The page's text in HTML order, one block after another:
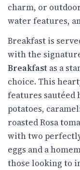
charm, or
water features,
Breakfast is
with the
Breakfast as a
choice. This
features sautéed
potatoes,
roasted Rosa
with two
eggs and a
those looking to